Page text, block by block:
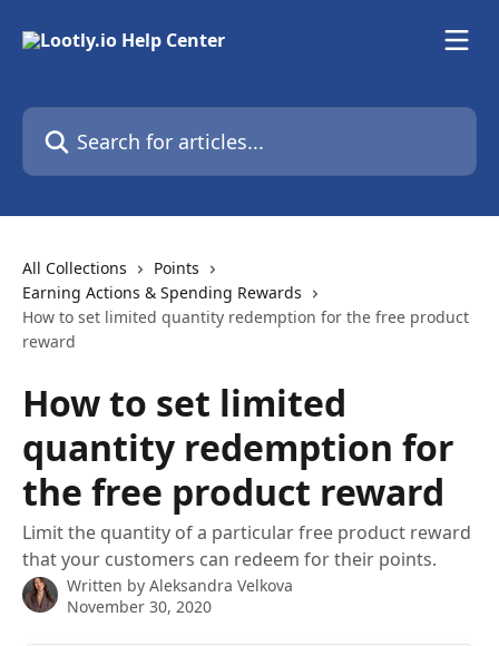
Search for articles...
All Collections
Points
Earning Actions & Spending Rewards
How to set limited quantity redemption for the free product
reward
How to set limited
quantity redemption for
the free product reward
Limit the quantity of a particular free product reward
that your customers can redeem for their points.
Written by Aleksandra Velkova
November 30, 2020